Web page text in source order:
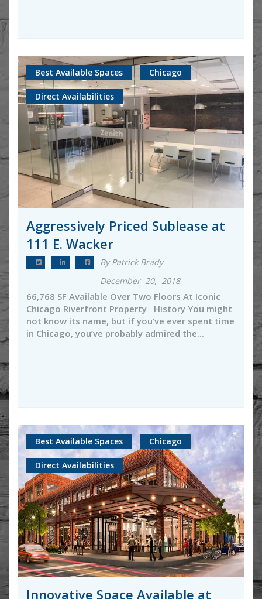
Best Available Spaces Chicago
Direct Availabilities
Aggressively Priced Sublease at
111 E. Wacker
By Patrick Brady
December 20, 2018
66,768 SF Available Over Two Floors At Iconic
Chicago Riverfront Property History You might
not know its name, but if you’ve ever spent time
in Chicago, you’ve probably admired the...
Best Available Spaces Chicago
Direct Availabilities
Innovative Space Available at